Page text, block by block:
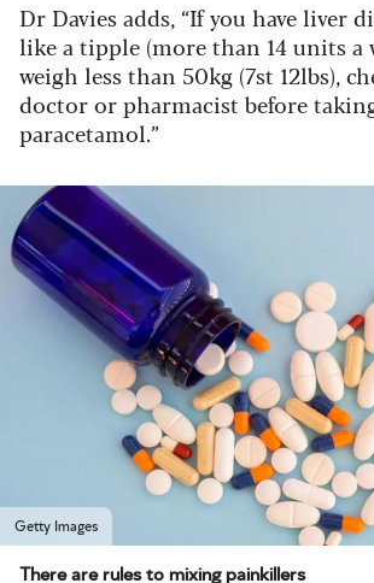
Dr Davies adds, “If you have liver
like a tipple (more than 14 units a
weigh less than 50kg (7st 12lbs),
doctor or pharmacist before
paracetamol.”
Getty Images
There are rules to mixing painkillers